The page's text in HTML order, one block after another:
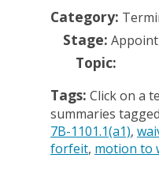
Category:
Stage:
Topic:
Tags: Click on a
summaries
7B-1101.1(a1)
forfeit motion to